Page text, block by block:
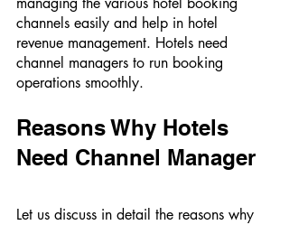
channels easily and help in hotel
revenue management. Hotels need
channel managers to run booking
operations smoothly.
Reasons Why Hotels
Need Channel Manager
Let us discuss in detail the reasons why